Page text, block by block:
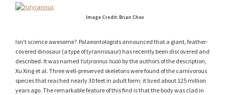
Image Credit: Brian Choo
Isn’t science awesome? Palaeontologists announced that a giant, feather-
covered dinosaur (a type of tyrannosaur) has recently been discovered and
described. It was named Yutyrannus huali by the authors of the description,
Xu Xing et al. Three well-preserved skeletons were found of the carnivorous
species that reached nearly 30 feet in adult form; it lived about 125 million
years ago. The remarkable feature of this find is that the body was clad in